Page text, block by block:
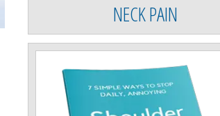
NECK PAIN